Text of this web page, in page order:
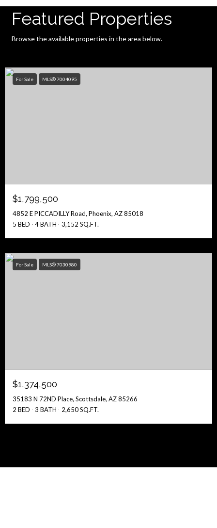
Featured Properties
Browse the available properties in the area below.
For Sale MLS® 7004095
$1,799,500
4852 E PICCADILLY Road, Phoenix, AZ 85018
5 BED
4 BATH 3,152 SQ.FT.
For Sale MLS® 7030980
$1,374,500
35183 N 72ND Place, Scottsdale, AZ 85266
2 BED
3 BATH 2,650 SQ.FT.